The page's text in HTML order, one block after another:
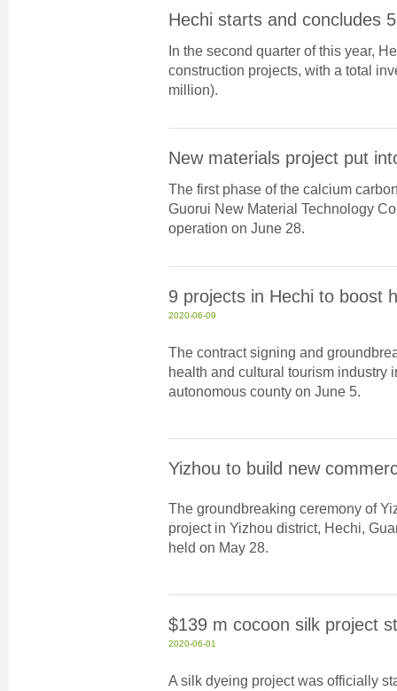
Hechi starts and concludes
In the second quarter of this year,
construction projects, with a total
million).
New materials project put
The first phase of the calcium
Guorui New Material Technology
operation on June 28.
9 projects in Hechi to boost
2020-06-09
The contract signing and
health and cultural tourism industry
autonomous county on June 5.
Yizhou to build new
The groundbreaking ceremony of
project in Yizhou district, Hechi,
held on May 28.
$139 m cocoon silk project
2020-06-01
A silk dyeing project was officially